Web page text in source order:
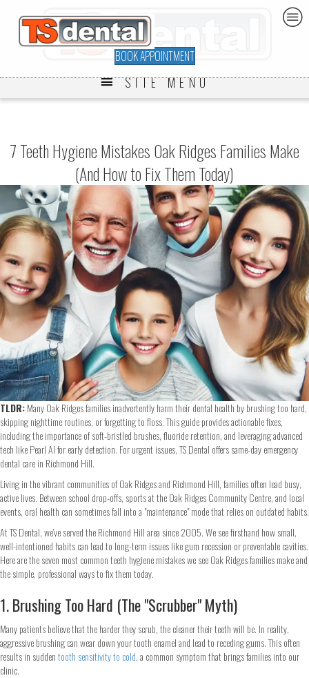
BOOK APPOINTMENT
SITE MENU
7 Teeth Hygiene Mistakes Oak Ridges Families Make
(And How to Fix Them Today)
TLDR:Many Oak Ridges families inadvertently harm their dental health by brushing too hard,
skipping nighttime routines, or forgetting to floss. This guide provides actionable fixes,
including the importance of soft-bristled brushes, fluoride retention, and leveraging advanced
tech like Pearl AI for early detection. For urgent issues, TS Dental offers same-day emergency
dental care in Richmond Hill.
Living in the vibrant communities of Oak Ridges and Richmond Hill, families often lead busy,
active lives. Between school drop-offs, sports at the Oak Ridges Community Centre, and local
events, oral health can sometimes fall into a "maintenance" mode that relies on outdated habits.
At TS Dental, we’ve served the Richmond Hill area since 2005. We see firsthand how small,
well-intentioned habits can lead to long-term issues like gum recession or preventable cavities.
Here are the seven most common teeth hygiene mistakes we see Oak Ridges families make and
the simple, professional ways to fix them today.
1. Brushing Too Hard (The "Scrubber" Myth)
Many patients believe that the harder they scrub, the cleaner their teeth will be. In reality,
aggressive brushing can wear down your tooth enamel and lead to receding gums. This often
results in suddentooth sensitivity to cold, a common symptom that brings families into our
clinic.